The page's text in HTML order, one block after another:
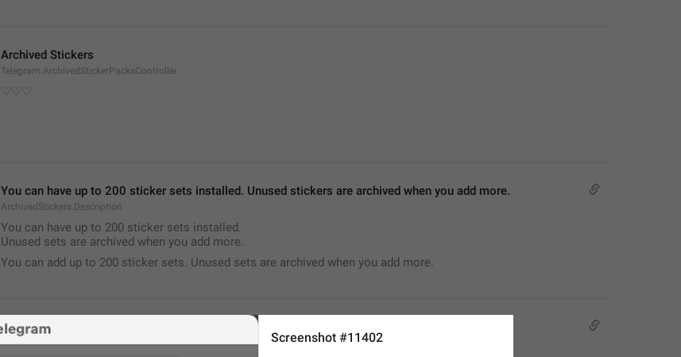
Archived Stickers
Telegram.ArchivedStickerPacksController
♡♡♡
You can have up to 200 sticker sets installed. Unused stickers are archived when you add more.
ArchivedStickers.Description
You can have up to 200 sticker sets installed.
Unused sets are archived when you add more.
You can add up to 200 sticker sets. Unused sets are archived when you add more.
Notifications
Telegram.NotificationSettingsViewController Screenshot #11402